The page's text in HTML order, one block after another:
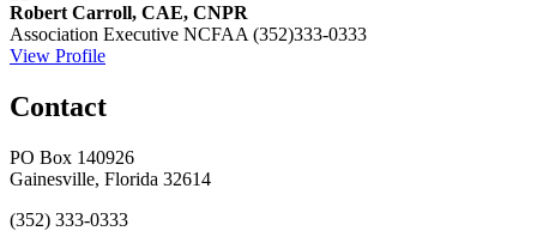
Robert Carroll, CAE, CNPR
Association Executive NCFAA (352)333-0333
View Profile
Contact
PO Box 140926
Gainesville, Florida 32614
(352) 333-0333